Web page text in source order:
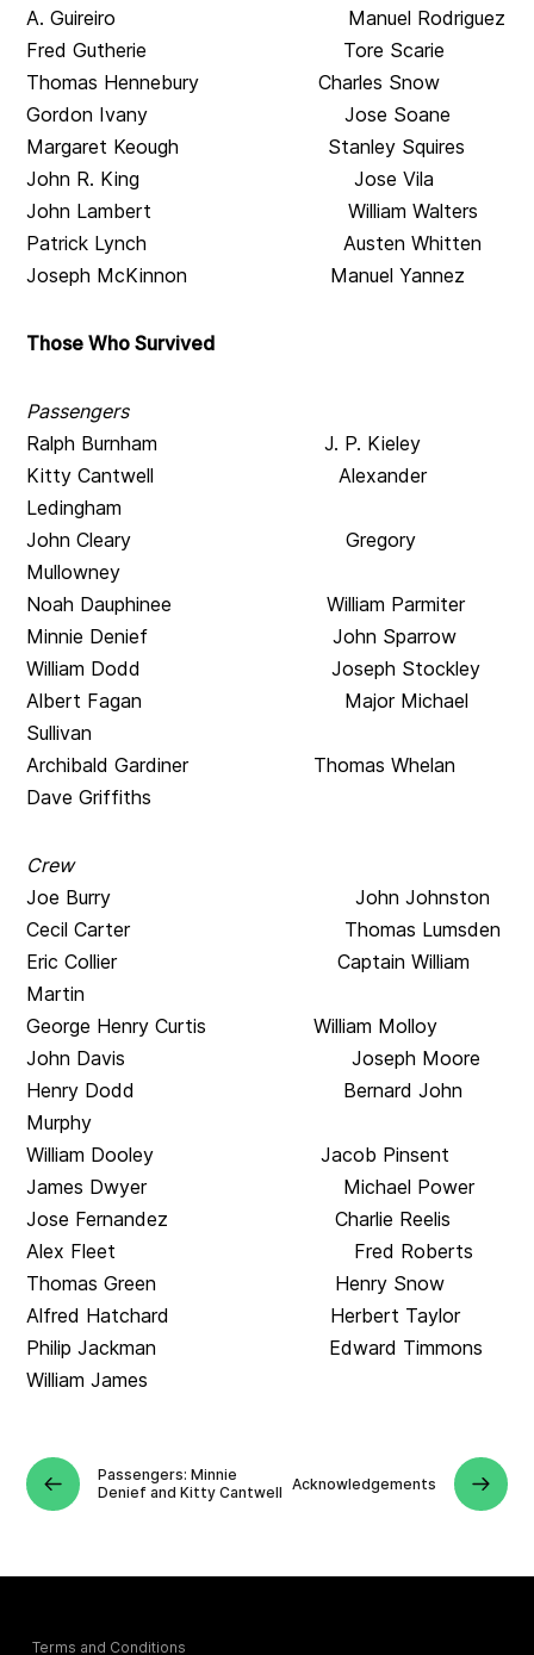
A. Guireiro Manuel Rodriguez
Fred Gutherie Tore Scarie
Thomas Hennebury Charles Snow
Gordon Ivany Jose Soane
Margaret Keough Stanley Squires
John R. King Jose Vila
John Lambert William Walters
Patrick Lynch Austen Whitten
Joseph McKinnon Manuel Yannez
Those Who Survived
Passengers
Ralph Burnham J. P. Kieley
Kitty Cantwell Alexander
Ledingham
John Cleary Gregory
Mullowney
Noah Dauphinee William Parmiter
Minnie Denief John Sparrow
William Dodd Joseph Stockley
Albert Fagan Major Michael
Sullivan
Archibald Gardiner Thomas Whelan
Dave Griffiths
Crew
Joe Burry John Johnston
Cecil Carter Thomas Lumsden
Eric Collier Captain William
Martin
George Henry Curtis William Molloy
John Davis Joseph Moore
Henry Dodd Bernard John
Murphy
William Dooley Jacob Pinsent
James Dwyer Michael Power
Jose Fernandez Charlie Reelis
Alex Fleet Fred Roberts
Thomas Green Henry Snow
Alfred Hatchard Herbert Taylor
Philip Jackman Edward Timmons
William James
Passengers: Minnie
Denief and Kitty Cantwell Acknowledgements
Terms and Conditions